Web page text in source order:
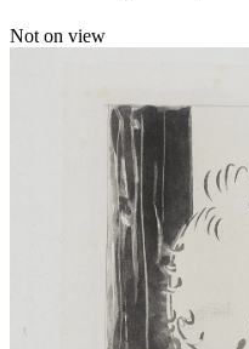
Not on view